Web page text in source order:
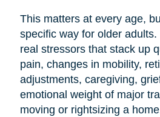
This matters at every age,
specific way for older
real stressors that stack up
pain, changes in mobility,
adjustments, caregiving,
emotional weight of major
moving or rightsizing a